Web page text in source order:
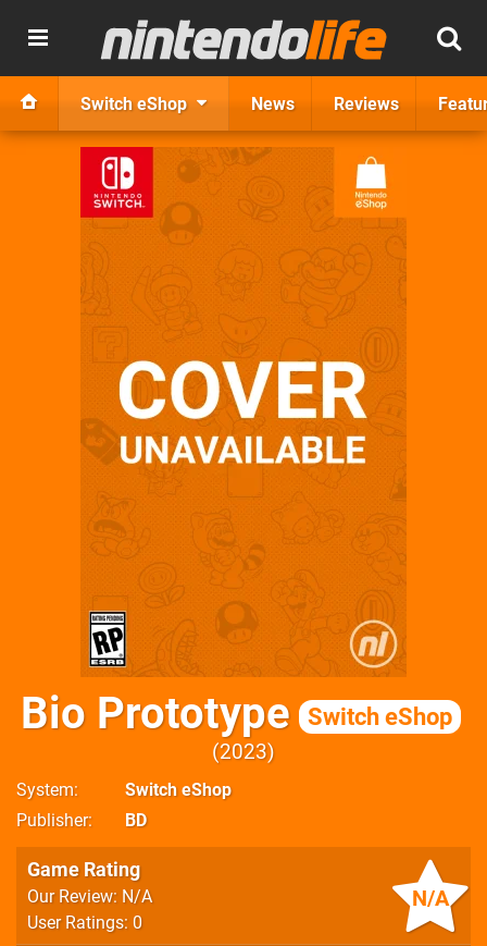
Switch eShop News Reviews
Bio Prototype Switch eShop
2023
System
Switch eShop
Publisher
BD
N/A
Game Rating
Our Review: N/A
User Ratings: 0